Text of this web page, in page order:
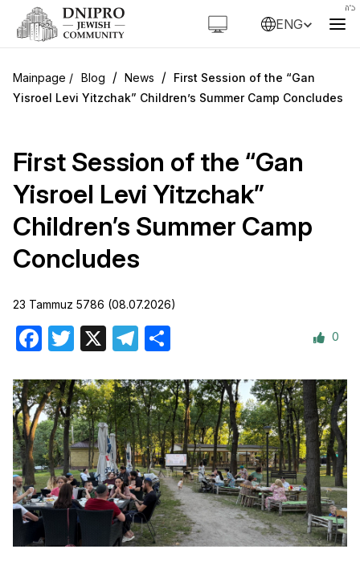
ENG
Blog / News / First Session of the “Gan
Yisroel Levi Yitzchak” Children’s Summer Camp Concludes
First Session of the “Gan
Yisroel Levi Yitzchak”
Children’s Summer Camp
Concludes
23 Tammuz 5786 (08.07.2026)
Facebook
Twitter Telegram 0